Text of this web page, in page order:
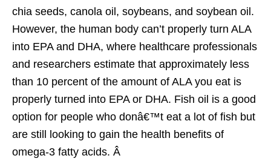
chia seeds, canola oil, soybeans, and soybean oil.
However, the human body can’t properly turn ALA
into EPA and DHA, where healthcare professionals
and researchers estimate that approximately less
than 10 percent of the amount of ALA you eat is
properly turned into EPA or DHA. Fish oil is a good
option for people who donâ€™t eat a lot of fish but
are still looking to gain the health benefits of
omega-3 fatty acids. Â